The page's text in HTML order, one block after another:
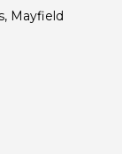
Mayfield